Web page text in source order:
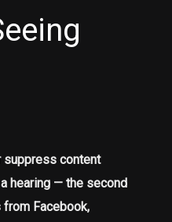
suppress content
hearing — the second
Facebook,